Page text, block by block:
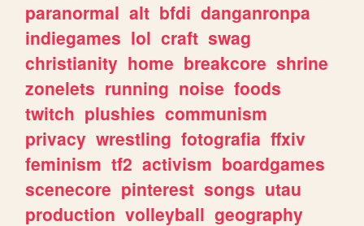
paranormal alt bfdi danganronpa
indiegames lol craft swag
christianity home breakcore shrine
zonelets running noise foods
twitch plushies communism
privacy wrestling fotografia ffxiv
feminism tf2 activism boardgames
scenecore pinterest songs utau
production volleyball geography